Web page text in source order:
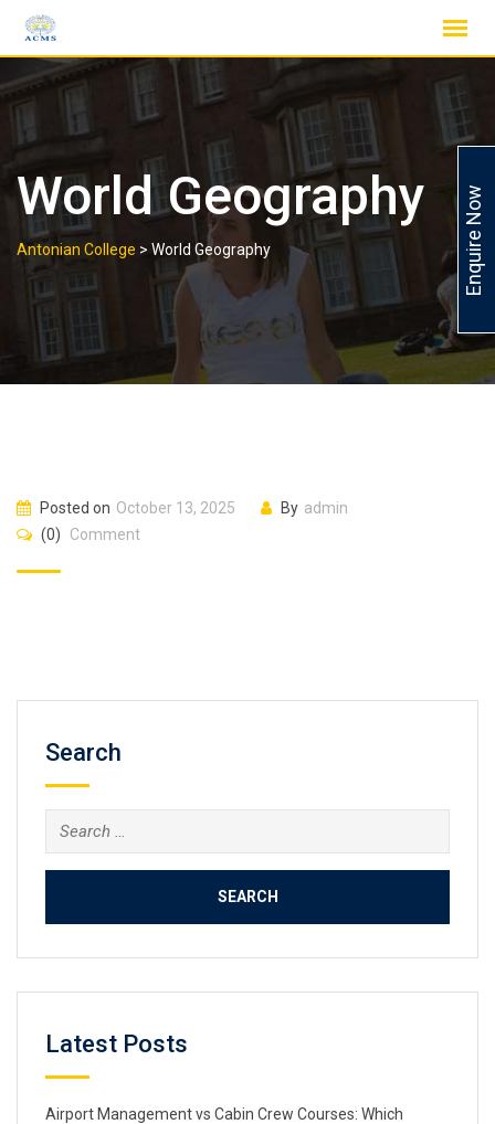
content
World Geography
Antonian College > World Geography
Posted on October 13, 2025 By admin
(0)
Comment
Search
Search
Latest Posts
Airport Management vs Cabin Crew Courses: Which
Enquire Now